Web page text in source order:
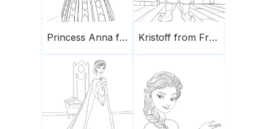
Princess Anna from Frozen Kristoff from Frozen